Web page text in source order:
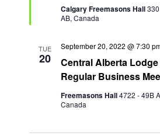
r
e
d
Calgary Freemasons Hall
AB, Canada
TUE
20
Central Alberta
Regular Business
September 20, 2022 @ 7:30
Freemasons Hall4722 - 49B
Canada